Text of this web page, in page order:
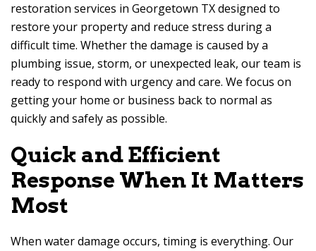
restoration services in Georgetown TX designed to
restore your property and reduce stress during a
difficult time. Whether the damage is caused by a
plumbing issue, storm, or unexpected leak, our team is
ready to respond with urgency and care. We focus on
getting your home or business back to normal as
quickly and safely as possible.
Quick and Efficient
Response When It Matters
Most
When water damage occurs, timing is everything. Our